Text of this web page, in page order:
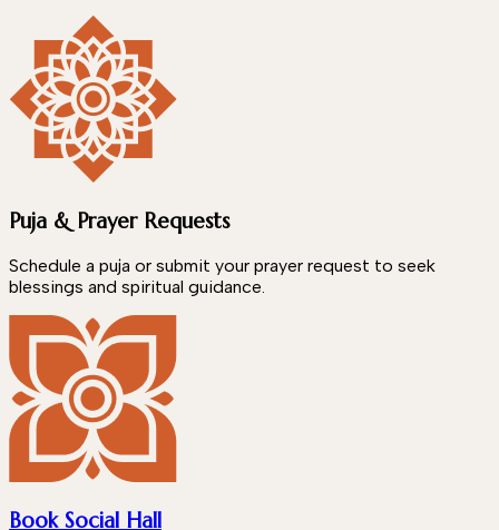
Puja & Prayer Requests
Schedule a puja or submit your prayer request to seek
blessings and spiritual guidance.
Book Social Hall